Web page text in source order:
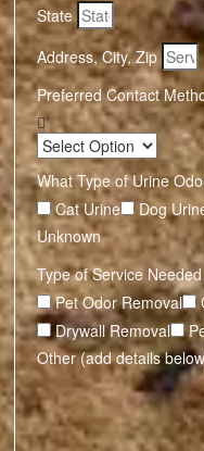
State
Address, City, Zip
Preferred Contact
What Type of Urine
Cat Urine
Dog
Unknown
Type of Service Needed
Pet Odor Removal
Drywall Removal
Other (add details